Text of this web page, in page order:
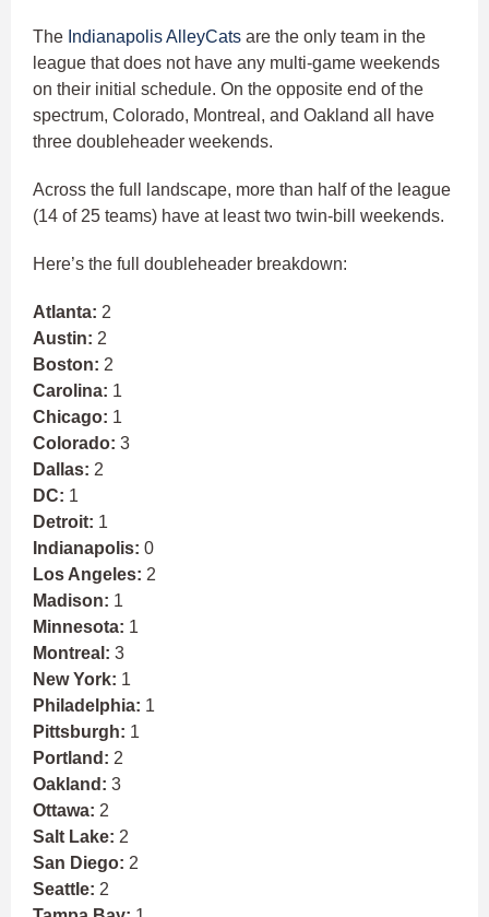
The Indianapolis AlleyCats are the only team in the
league that does not have any multi-game weekends
on their initial schedule. On the opposite end of the
spectrum, Colorado, Montreal, and Oakland all have
three doubleheader weekends.
Across the full landscape, more than half of the league
(14 of 25 teams) have at least two twin-bill weekends.
Here’s the full doubleheader breakdown:
Atlanta: 2
Austin: 2
Boston: 2
Carolina: 1
Chicago: 1
Colorado: 3
Dallas: 2
DC: 1
Detroit: 1
Indianapolis: 0
Los Angeles: 2
Madison: 1
Minnesota: 1
Montreal: 3
New York: 1
Philadelphia: 1
Pittsburgh: 1
Portland: 2
Oakland: 3
Ottawa: 2
Salt Lake: 2
San Diego: 2
Seattle: 2